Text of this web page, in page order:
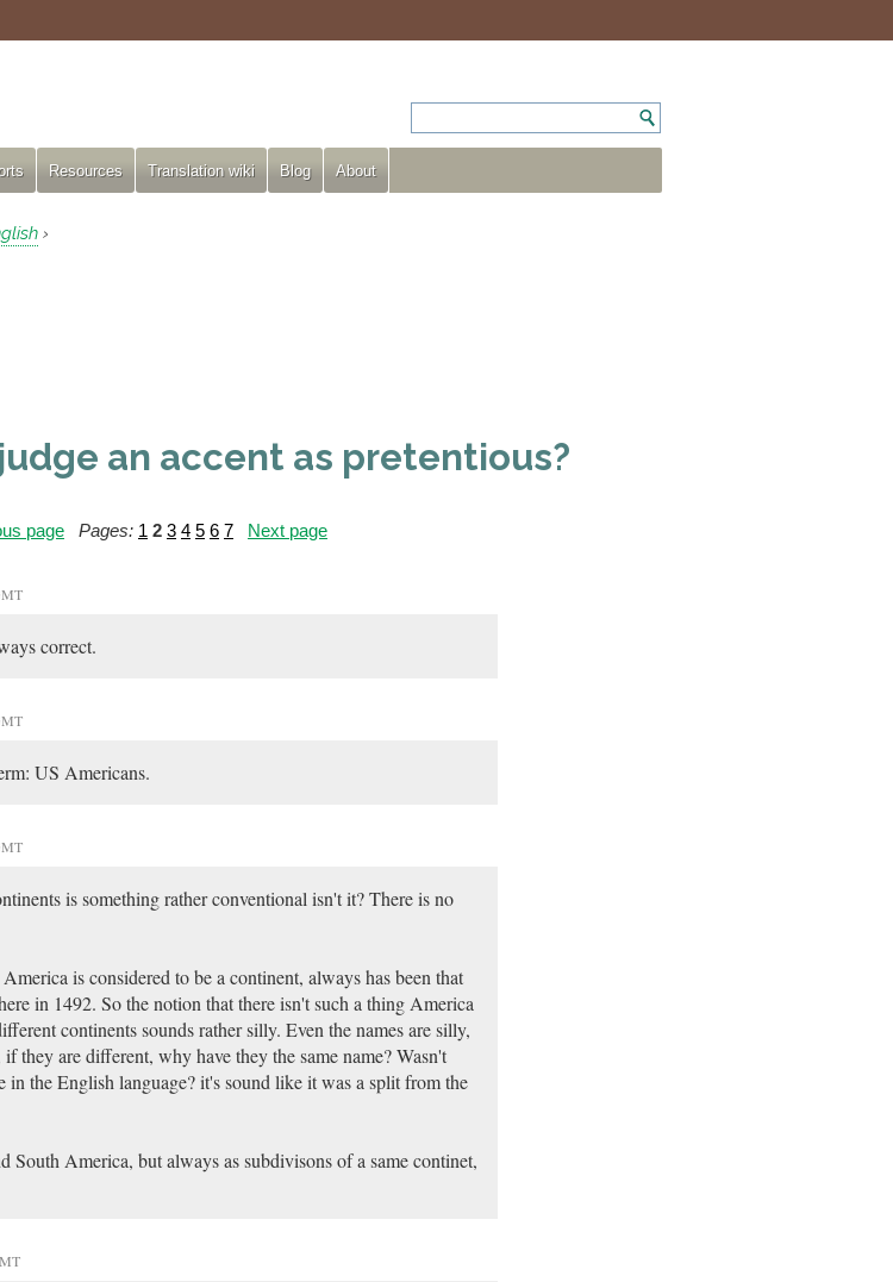
Resources Translation wiki Blog About
›
an accent as pretentious?
page Pages: 1 2 3 4 5 6 7 Next page
correct.
US Americans.
is something rather conventional isn't it? There is no
is considered to be a continent, always has been that
in 1492. So the notion that there isn't such a thing America
continents sounds rather silly. Even the names are silly,
they are different, why have they the same name? Wasn't
in the English language? it's sound like it was a split from the
South America, but always as subdivisons of a same continet,